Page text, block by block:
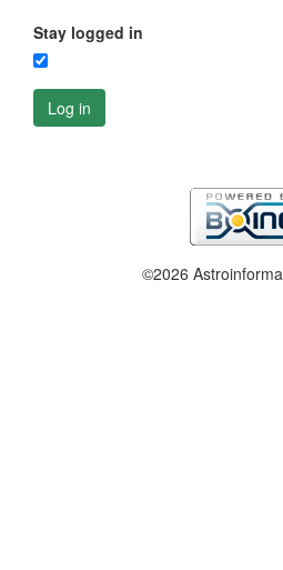
Stay logged in
Log in
©2026